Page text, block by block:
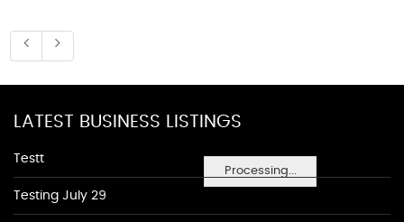
Processing...
LATEST BUSINESS LISTINGS
Testt
Testing July 29